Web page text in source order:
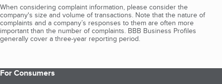
When considering complaint information, please consider the
company's size and volume of transactions. Note that the nature of
complaints and a company’s responses to them are often more
important than the number of complaints. BBB Business Profiles
generally cover a three-year reporting period.
For Consumers